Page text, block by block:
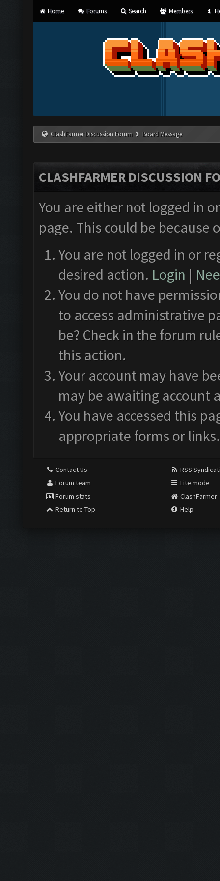
Home Forums Search Members
ClashFarmer Discussion Forum Board Message
CLASHFARMER DISCUSSION
You are either not logged in
page. This could be
You are not logged in or
desired action. Login |
You do not have
to access administrative
be? Check in the forum
this action.
Your account may have
may be awaiting account
You have accessed this
appropriate forms or links.
Contact Us
Forum team
Forum stats
Return to Top
RSS
Lite mode
ClashFarmer
Help